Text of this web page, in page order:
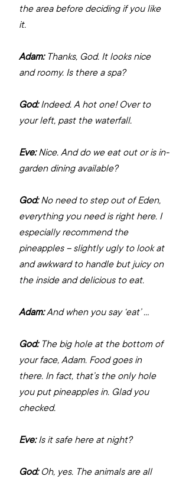
the area before deciding if you like
it.
Adam: Thanks, God. It looks nice
and roomy. Is there a spa?
God: Indeed. A hot one! Over to
your left, past the waterfall.
Eve: Nice. And do we eat out or is in-
garden dining available?
God: No need to step out of Eden,
everything you need is right here. I
especially recommend the
pineapples – slightly ugly to look at
and awkward to handle but juicy on
the inside and delicious to eat.
Adam: And when you say ‘eat’ …
God: The big hole at the bottom of
your face, Adam. Food goes in
there. In fact, that’s the only hole
you put pineapples in. Glad you
checked.
Eve: Is it safe here at night?
God: Oh, yes. The animals are all